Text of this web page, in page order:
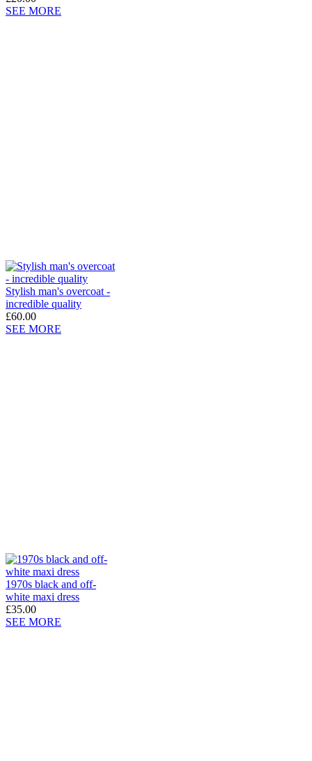
SEE MORE
Stylish man's overcoat -
incredible quality
£60.00
SEE MORE
1970s black and off-
white maxi dress
£35.00
SEE MORE